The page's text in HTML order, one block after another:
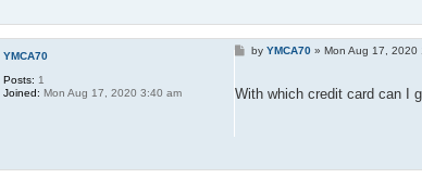
YMCA70
Posts: 1
Joined: Mon Aug 17, 2020 3:40 am
P
t
byYMCA70 »Mon Aug 17, 2020
With which credit card can I